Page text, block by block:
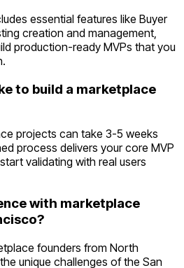
essential features like Buyer
creation and management,
production-ready MVPs that you
to build a marketplace
projects can take 3-5 weeks
process delivers your core MVP
validating with real users
with marketplace
founders from North
unique challenges of the San